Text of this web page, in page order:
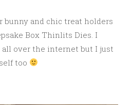
bunny and chic treat holders
Box Thinlits Dies. I
all over the internet but I just
too